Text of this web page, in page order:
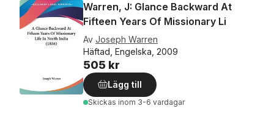
Warren, J: Glance Backward At
Fifteen Years Of Missionary Li
Av Joseph Warren
Häftad, Engelska, 2009
505 kr
Lägg till
Skickas inom 3-6 vardagar